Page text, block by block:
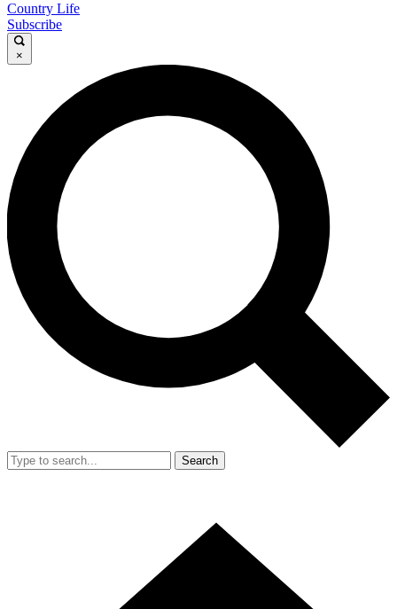
Country Life
Subscribe
×
Search